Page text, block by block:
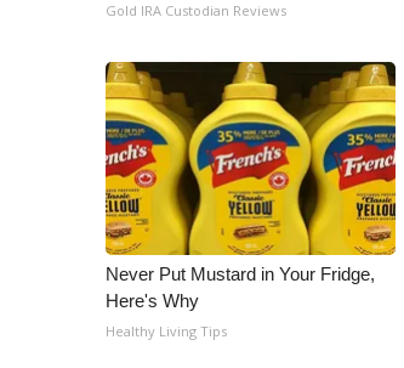
FCC Applications
About WCBI-TV
Contact Us
Employment
WCBI FCC Reports
Intern With Us
Meet the WCBI Team
Mobile App
WCBI – On-Air Guest Rules
Gold IRA Custodian Reviews
Never Put Mustard in Your Fridge,
Here's Why
Healthy Living Tips